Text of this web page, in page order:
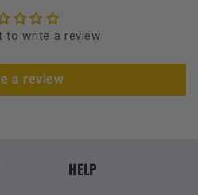
to write a review
a review
HELP